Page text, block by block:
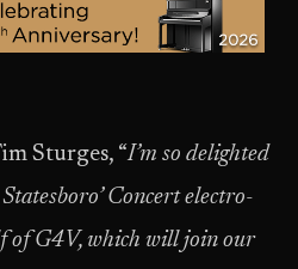
Sturges, “I’m so delighted
Concert electro-
of G4V, which will join our